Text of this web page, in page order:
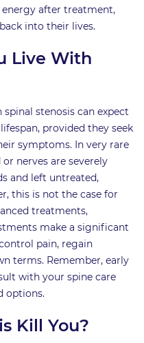
after treatment,
into their lives.
Live With
stenosis can expect
provided they seek
symptoms. In very rare
nerves are severely
and left untreated,
this is not the case for
treatments,
make a significant
pain, regain
terms. Remember, early
with your spine care
options.
Kill You?